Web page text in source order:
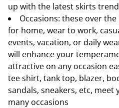
up with the latest skirts
Occasions: these over
for home, wear to work,
events, vacation, or daily
will enhance your
attractive on any occasion
tee shirt, tank top, blazer,
sandals, sneakers, etc,
many occasions